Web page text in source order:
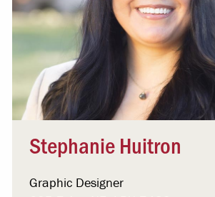
Stephanie Huitron
Graphic Designer